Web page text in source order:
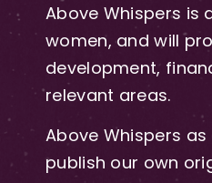
Above Whispers is
women, and will
development,
relevant areas.
Above Whispers
publish our own